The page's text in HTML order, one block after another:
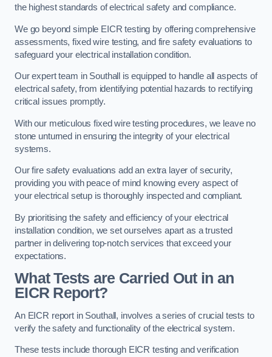
the highest standards of electrical safety and compliance.
We go beyond simple EICR testing by offering comprehensive
assessments, fixed wire testing, and fire safety evaluations to
safeguard your electrical installation condition.
Our expert team in Southall is equipped to handle all aspects of
electrical safety, from identifying potential hazards to rectifying
critical issues promptly.
With our meticulous fixed wire testing procedures, we leave no
stone unturned in ensuring the integrity of your electrical
systems.
Our fire safety evaluations add an extra layer of security,
providing you with peace of mind knowing every aspect of
your electrical setup is thoroughly inspected and compliant.
By prioritising the safety and efficiency of your electrical
installation condition, we set ourselves apart as a trusted
partner in delivering top-notch services that exceed your
expectations.
What Tests are Carried Out in an
EICR Report?
An EICR report in Southall, involves a series of crucial tests to
verify the safety and functionality of the electrical system.
These tests include thorough EICR testing and verification